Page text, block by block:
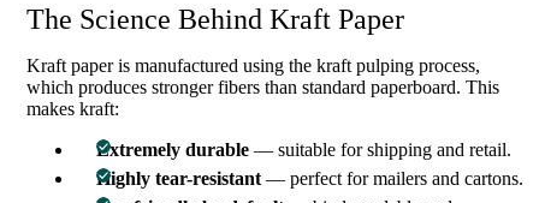
The Science Behind Kraft Paper
Kraft paper is manufactured using the kraft pulping process,
which produces stronger fibers than standard paperboard. This
makes kraft:
Extremely durable — suitable for shipping and retail.
Highly tear-resistant — perfect for mailers and cartons.